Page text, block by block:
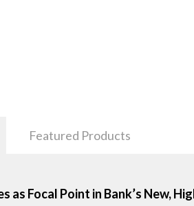
Featured Products
as Focal Point in Bank’s New,